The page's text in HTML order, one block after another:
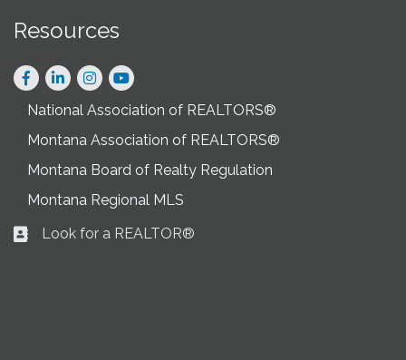
Resources
Facebook
LinkedInInstagram
National Association of REALTORS®
Montana Association of REALTORS®
Montana Board of Realty Regulation
Montana Regional MLS
Business card icon
Look for a REALTOR®